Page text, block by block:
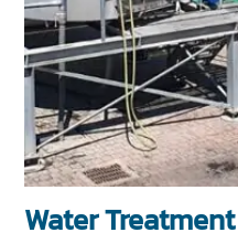
PROJECTS
TECHNICAL ARTICLES
NEWS & EVENTS
SUSTAINABILITY
RESOURCES
Water